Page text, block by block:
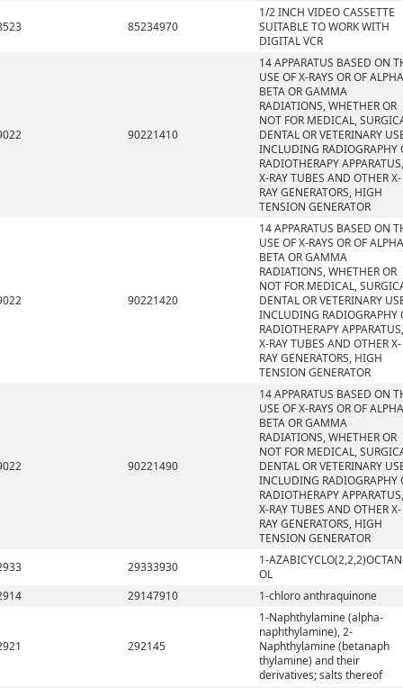
85234970
1/2 INCH VIDEO CASSETTE
SUITABLE TO WORK WITH
DIGITAL VCR
90221410
14 APPARATUS BASED ON
USE OF X-RAYS OR OF
BETA OR GAMMA
RADIATIONS, WHETHER OR
NOT FOR MEDICAL,
DENTAL OR VETERINARY
INCLUDING RADIOGRAPHY
RADIOTHERAPY APPARATUS,
X-RAY TUBES AND OTHER X-
RAY GENERATORS, HIGH
TENSION GENERATOR
90221420
14 APPARATUS BASED ON
USE OF X-RAYS OR OF
BETA OR GAMMA
RADIATIONS, WHETHER OR
NOT FOR MEDICAL,
DENTAL OR VETERINARY
INCLUDING RADIOGRAPHY
RADIOTHERAPY APPARATUS,
X-RAY TUBES AND OTHER X-
RAY GENERATORS, HIGH
TENSION GENERATOR
90221490
14 APPARATUS BASED ON
USE OF X-RAYS OR OF
BETA OR GAMMA
RADIATIONS, WHETHER OR
NOT FOR MEDICAL,
DENTAL OR VETERINARY
INCLUDING RADIOGRAPHY
RADIOTHERAPY APPARATUS,
X-RAY TUBES AND OTHER X-
RAY GENERATORS, HIGH
TENSION GENERATOR
29333930
1-
OL
29147910 1-chloro anthraquinone
292145
1-Naphthylamine (alpha-
naphthylamine), 2-
Naphthylamine (betanaph
thylamine) and their
derivatives; salts thereof